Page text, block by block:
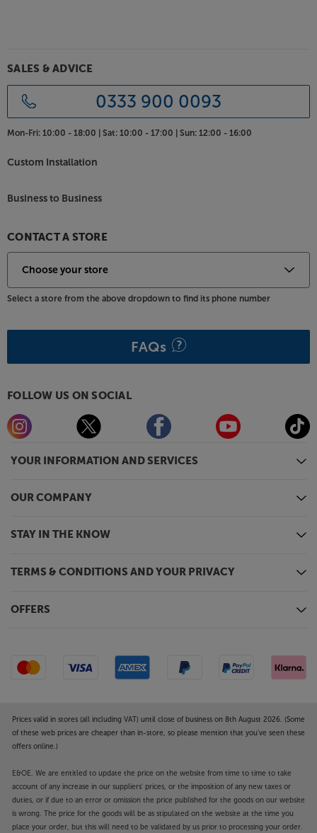
YOUR INFORMATION AND SERVICES
OUR COMPANY
STAY IN THE KNOW
TERMS & CONDITIONS AND YOUR PRIVACY
OFFERS
SALES & ADVICE
0333 900 0093
Mon-Fri: 10:00 - 18:00 | Sat: 10:00 - 17:00 | Sun: 12:00 - 16:00
Custom Installation
Business to Business
CONTACT A STORE
Select a store from the above dropdown to find its phone number
FAQs
FOLLOW US ON SOCIAL
Prices valid in stores (all including VAT) until close of business on 8th August 2026. (Some
of these web prices are cheaper than in-store, so please mention that you've seen these
offers online.)
E&OE. We are entitled to update the price on the website from time to time to take
account of any increase in our suppliers' prices, or the imposition of any new taxes or
duties, or if due to an error or omission the price published for the goods on our website
is wrong. The price for the goods will be as stipulated on the website at the time you
place your order, but this will need to be validated by us prior to processing your order.